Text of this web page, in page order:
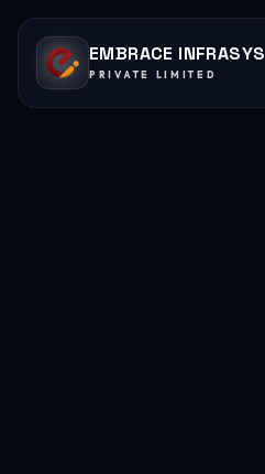
EMBRACE INFRASYS
PRIVATE LIMITED